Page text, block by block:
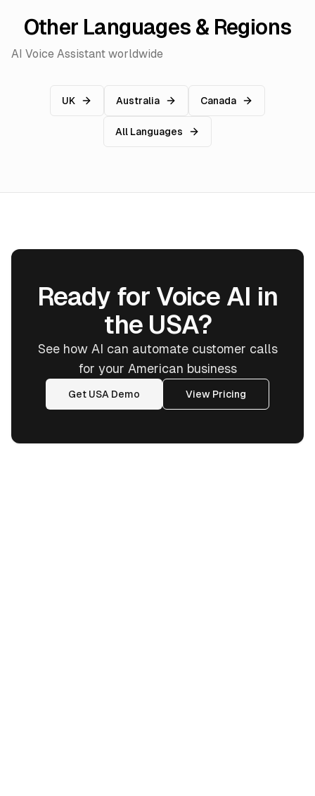
Other Languages & Regions
AI Voice Assistant worldwide
UK Australia Canada
All Languages
Ready for Voice AI in
the USA?
See how AI can automate customer calls
for your American business
Get USA Demo View Pricing